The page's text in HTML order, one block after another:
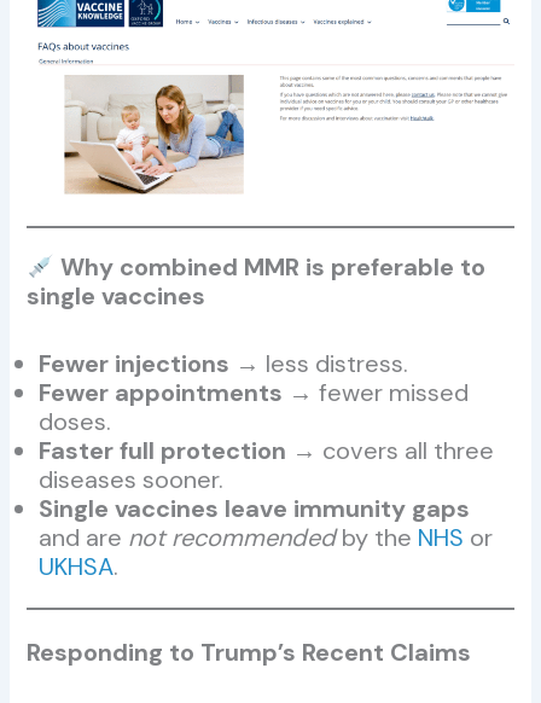
Why combined MMR is preferable to
single vaccines
Fewer injections → less distress.
Fewer appointments → fewer missed
doses.
Faster full protection → covers all three
diseases sooner.
Single vaccines leave immunity gaps
and are not recommendedby the NHS or
UKHSA.
Responding to Trump’s Recent Claims